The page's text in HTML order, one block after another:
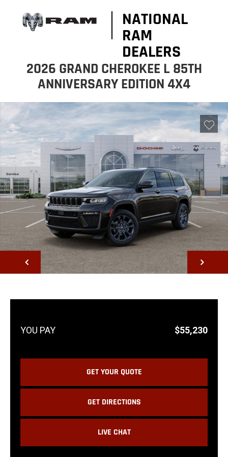
NATIONAL
RAM
DEALERS
2026 GRAND CHEROKEE L 85TH
ANNIVERSARY EDITION 4X4
NEXT
$55,230
GET YOUR QUOTE
GET DIRECTIONS
LIVE CHAT